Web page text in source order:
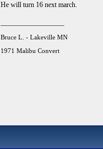
He will turn 16 next march.
Bruce L. - Lakeville MN
1971 Malibu Convert